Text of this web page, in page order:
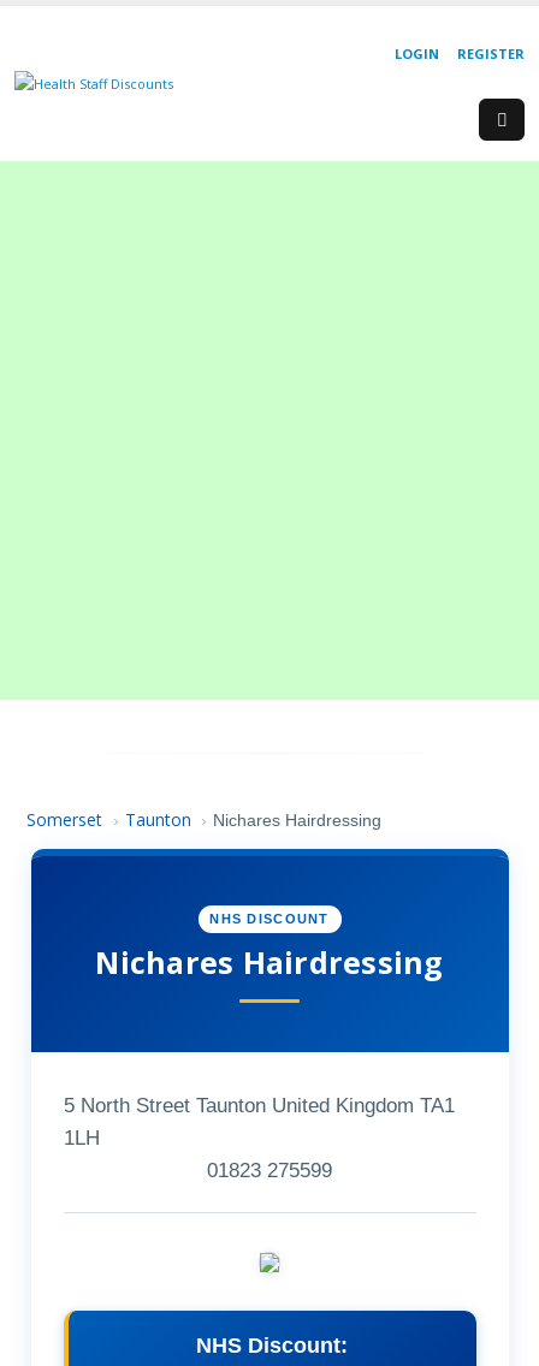
REGISTER
LOGIN
Somerset › Taunton › Nichares Hairdressing
NHS DISCOUNT
Nichares Hairdressing
5 North Street Taunton United Kingdom TA1
1LH
01823 275599
NHS Discount: